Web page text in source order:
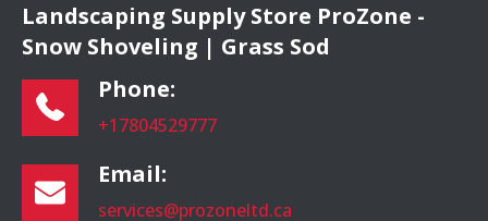
Landscaping Supply Store ProZone -
Snow Shoveling | Grass Sod
Phone:
+17804529777
Email:
services@prozoneltd.ca